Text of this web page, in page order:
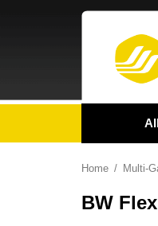
Home Multi-
BW